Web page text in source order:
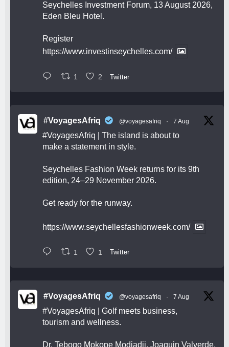
Seychelles Investment Forum, 13 August 2026,
Eden Bleu Hotel.
Register
https://www.investinseychelles.com/
1 2 Twitter
#VoyagesAfriq @voyagesafriq · 7 Aug
#VoyagesAfriq | The island is about to
make a statement in style.
Seychelles Fashion Week returns for its 9th
edition, 24–29 November 2026.
Get ready for the runway.
https://www.seychellesfashionweek.com/
1 1 Twitter
#VoyagesAfriq @voyagesafriq · 7 Aug
#VoyagesAfriq | Golf meets business,
tourism and wellness.
Dr. Tebogo Mokope Modjadji, Joaquin Valverde,